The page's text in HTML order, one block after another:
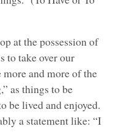
at the possession of
to take over our
and more of the
as things to be
be lived and enjoyed.
a statement like: “I